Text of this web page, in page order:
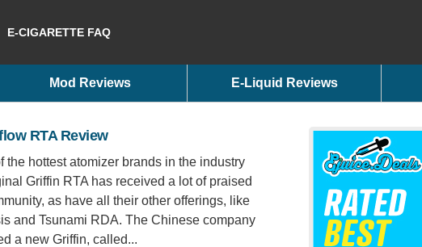
E-CIGARETTE FAQ
Mod Reviews E-Liquid Reviews
RTA Review
the hottest atomizer brands in the industry
Griffin RTA has received a lot of praised
as have all their other offerings, like
and Tsunami RDA. The Chinese company
a new Griffin, called...